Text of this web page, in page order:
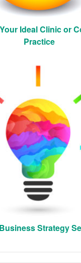
Ideal Clinic or
Practice
Strategy